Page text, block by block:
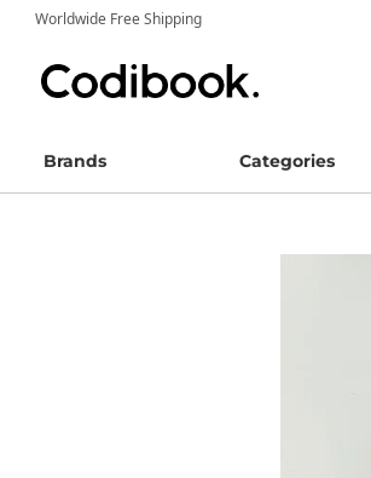
Worldwide Free Shipping
Brands Categories